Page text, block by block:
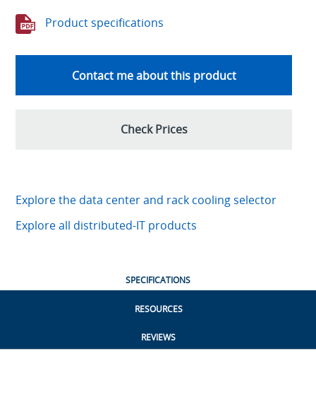
Product specifications
Contact me about this product
Check Prices
Explore the data center and rack cooling selector
Explore all distributed-IT products
SPECIFICATIONS
RESOURCES
REVIEWS